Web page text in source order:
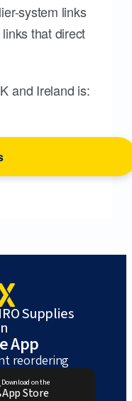
system links
that direct
and Ireland is:
Supplies
App
reordering
Download on the
App Store